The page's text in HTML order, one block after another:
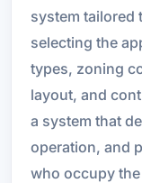
system tailored
selecting the
types, zoning
layout, and
a system that
operation, and
who occupy